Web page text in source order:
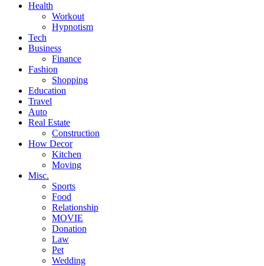
Health
Workout
Hypnotism
Tech
Business
Finance
Fashion
Shopping
Education
Travel
Auto
Real Estate
Construction
How Decor
Kitchen
Moving
Misc.
Sports
Food
Relationship
MOVIE
Donation
Law
Pet
Wedding